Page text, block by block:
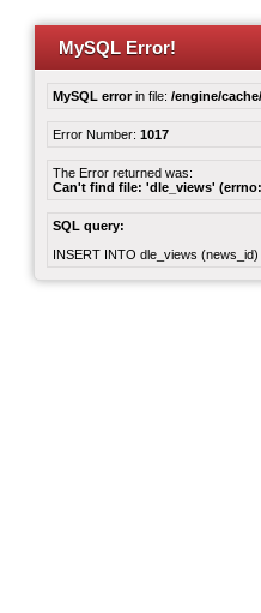
MySQL Error!
MySQL errorin file: /engine/
Error Number: 1017
The Error returned was:
Can't find file: 'dle_views'
SQL query:
INSERT INTO dle_views (news_id)